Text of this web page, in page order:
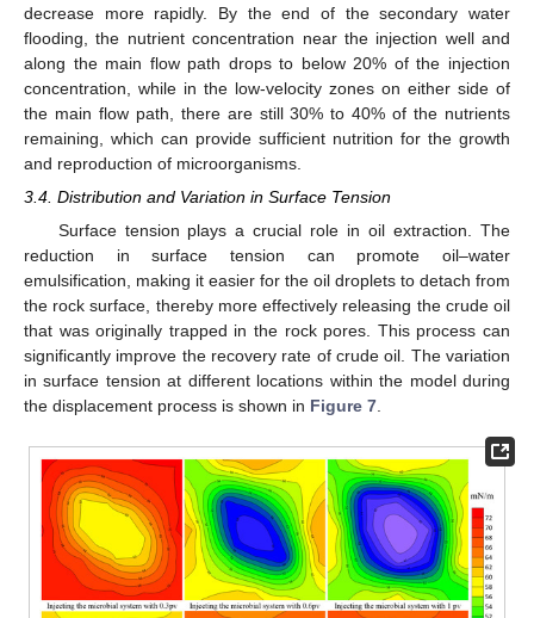
decrease more rapidly. By the end of the secondary water
flooding, the nutrient concentration near the injection well and
along the main flow path drops to below 20% of the injection
concentration, while in the low-velocity zones on either side of
the main flow path, there are still 30% to 40% of the nutrients
remaining, which can provide sufficient nutrition for the growth
and reproduction of microorganisms.
3.4. Distribution and Variation in Surface Tension
Surface tension plays a crucial role in oil extraction. The
reduction in surface tension can promote oil–water
emulsification, making it easier for the oil droplets to detach from
the rock surface, thereby more effectively releasing the crude oil
that was originally trapped in the rock pores. This process can
significantly improve the recovery rate of crude oil. The variation
in surface tension at different locations within the model during
the displacement process is shown in Figure 7.
11. May
12. May
13. May
14. May
15. May
16. May
17. May
18. May
19. May
21. May
22. May
23. May
24. May
25. May
26. May
27. May
28. May
29. May
31. May
1. Jun
2. Jun
3. Jun
4. Jun
5. Jun
6. Jun
7. Jun
8. Jun
10. Jun
11. Jun
12. Jun
13. Jun
14. Jun
15. Jun
16. Jun
17. Jun
18. Jun
20. Jun
21. Jun
22. Jun
23. Jun
24. Jun
25. Jun
26. Jun
27. Jun
28. Jun
30. Jun
10. Jul
11. Jul
12. Jul
13. Jul
14. Jul
15. Jul
16. Jul
17. Jul
18. Jul
20. Jul
21. Jul
22. Jul
23. Jul
24. Jul
25. Jul
26. Jul
27. Jul
28. Jul
30. Jul
31. Jul
1. Aug
2. Aug
3. Aug
4. Aug
5. Aug
6. Aug
7. Aug